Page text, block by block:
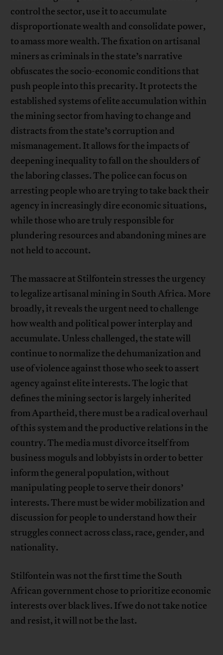
control the sector, use it to accumulate
disproportionate wealth and consolidate power,
to amass more wealth. The fixation on artisanal
miners as criminals in the state’s narrative
obfuscates the socio-economic conditions that
push people into this precarity. It protects the
established systems of elite accumulation within
the mining sector from having to change and
distracts from the state’s corruption and
mismanagement. It allows for the impacts of
deepening inequality to fall on the shoulders of
the laboring classes. The police can focus on
arresting people who are trying to take back their
agency in increasingly dire economic situations,
while those who are truly responsible for
plundering resources and abandoning mines are
not held to account.
The massacre at Stilfontein stresses the urgency
to legalize artisanal mining in South Africa. More
broadly, it reveals the urgent need to challenge
how wealth and political power interplay and
accumulate. Unless challenged, the state will
continue to normalize the dehumanization and
use of violence against those who seek to assert
agency against elite interests. The logic that
defines the mining sector is largely inherited
from Apartheid, there must be a radical overhaul
of this system and the productive relations in the
country. The media must divorce itself from
business moguls and lobbyists in order to better
inform the general population, without
manipulating people to serve their donors’
interests. There must be wider mobilization and
discussion for people to understand how their
struggles connect across class, race, gender, and
nationality.
Stilfontein was not the first time the South
African government chose to prioritize economic
interests over black lives. If we do not take notice
and resist, it will not be the last.